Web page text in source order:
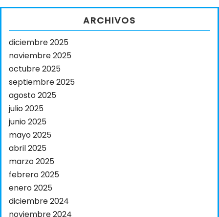
ARCHIVOS
diciembre 2025
noviembre 2025
octubre 2025
septiembre 2025
agosto 2025
julio 2025
junio 2025
mayo 2025
abril 2025
marzo 2025
febrero 2025
enero 2025
diciembre 2024
noviembre 2024